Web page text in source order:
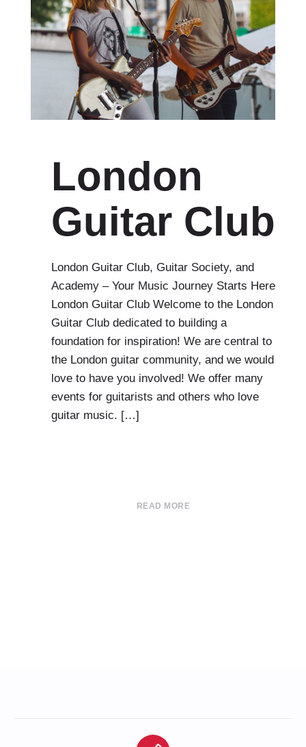
London
Guitar Club
London Guitar Club, Guitar Society, and
Academy – Your Music Journey Starts Here
London Guitar Club Welcome to the London
Guitar Club dedicated to building a
foundation for inspiration! We are central to
the London guitar community, and we would
love to have you involved! We offer many
events for guitarists and others who love
guitar music. […]
READ MORE